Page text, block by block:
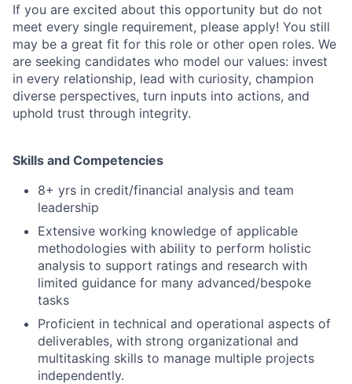
If you are excited about this opportunity but do not
meet every single requirement, please apply! You still
may be a great fit for this role or other open roles. We
are seeking candidates who model our values: invest
in every relationship, lead with curiosity, champion
diverse perspectives, turn inputs into actions, and
uphold trust through integrity.
Skills and Competencies
8+ yrs in credit/financial analysis and team
leadership
Extensive working knowledge of applicable
methodologies with ability to perform holistic
analysis to support ratings and research with
limited guidance for many advanced/bespoke
tasks
Proficient in technical and operational aspects of
deliverables, with strong organizational and
multitasking skills to manage multiple projects
independently.